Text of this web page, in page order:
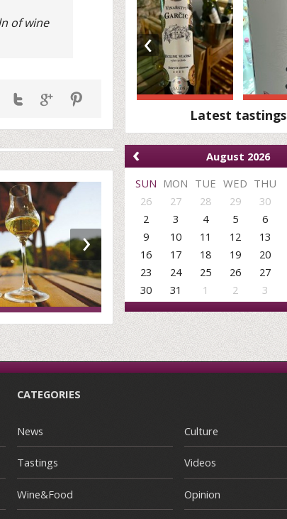
of wine
›
‹
Latest tastings
‹
August 2026
SUN MON TUE WED THU
26
27 28 29 30
2
3 4 5 6
9
10 11 12 13
16
17 18 19 20
23
24 25 26 27
30
31 1 2 3
CATEGORIES
News
Tastings
Wine&Food
Culture
Videos
Opinion